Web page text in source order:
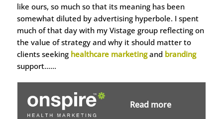
like ours, so much so that its meaning has been
somewhat diluted by advertising hyperbole. I spent
much of that day with my Vistage group reflecting on
the value of strategy and why it should matter to
clients seeking healthcare marketingand branding
support……
Read more